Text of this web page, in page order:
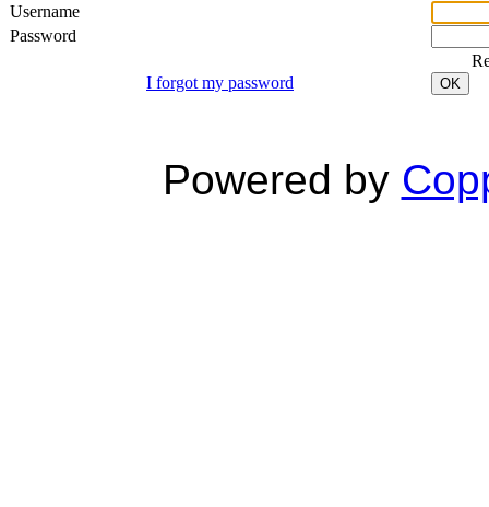
Username
Password
I forgot my password
OK
Powered by